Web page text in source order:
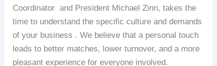
Coordinator and President Michael Zinn, takes the
time to understand the specific culture and demands
of your business . We believe that a personal touch
leads to better matches, lower turnover, and a more
pleasant experience for everyone involved.